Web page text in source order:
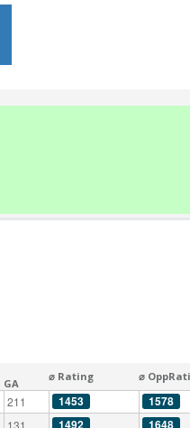
GA
⌀ Rating ⌀
211 1453 1578
131 1492 1648